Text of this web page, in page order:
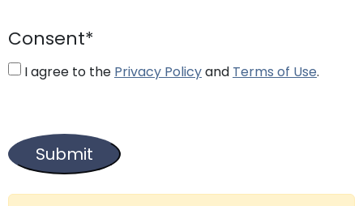
Consent*
I agree to the Privacy Policyand Terms of Use.